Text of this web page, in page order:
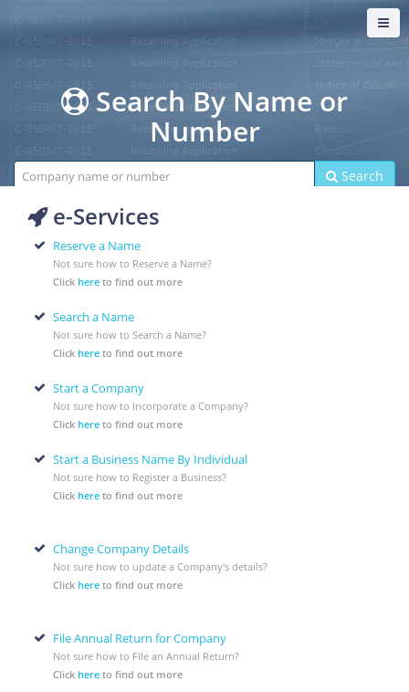
Search By Name or
Number
Search
e-Services
Reserve a Name
Not sure how to Reserve a Name?
Click hereto find out more
Search a Name
Not sure how to Search a Name?
Click hereto find out more
Start a Company
Not sure how to Incorporate a Company?
Click hereto find out more
Start a Business Name By Individual
Not sure how to Register a Business?
Click hereto find out more
Change Company Details
Not sure how to update a Company's details?
Click hereto find out more
File Annual Return for Company
Not sure how to File an Annual Return?
Click hereto find out more